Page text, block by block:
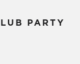
PARTY